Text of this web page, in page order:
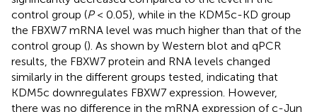
control group (P< 0.05), while in the KDM5c-KD group
the FBXW7 mRNA level was much higher than that of the
control group (). As shown by Western blot and qPCR
results, the FBXW7 protein and RNA levels changed
similarly in the different groups tested, indicating that
KDM5c downregulates FBXW7 expression. However,
there was no difference in the mRNA expression of c-Jun